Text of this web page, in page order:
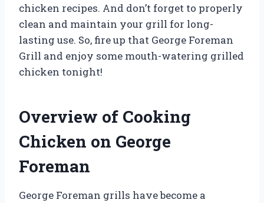
chicken recipes. And don’t forget to properly
clean and maintain your grill for long-
lasting use. So, fire up that George Foreman
Grill and enjoy some mouth-watering grilled
chicken tonight!
Overview of Cooking
Chicken on George
Foreman
George Foreman grills have become a